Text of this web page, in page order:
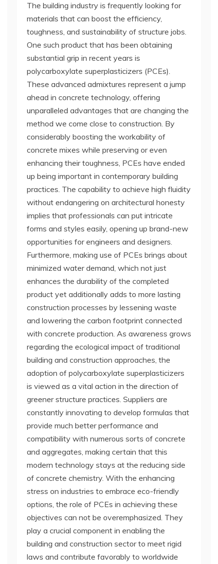
The building industry is frequently looking for
materials that can boost the efficiency,
toughness, and sustainability of structure jobs.
One such product that has been obtaining
substantial grip in recent years is
polycarboxylate superplasticizers (PCEs).
These advanced admixtures represent a jump
ahead in concrete technology, offering
unparalleled advantages that are changing the
method we come close to construction. By
considerably boosting the workability of
concrete mixes while preserving or even
enhancing their toughness, PCEs have ended
up being important in contemporary building
practices. The capability to achieve high fluidity
without endangering on architectural honesty
implies that professionals can put intricate
forms and styles easily, opening up brand-new
opportunities for engineers and designers.
Furthermore, making use of PCEs brings about
minimized water demand, which not just
enhances the durability of the completed
product yet additionally adds to more lasting
construction processes by lessening waste
and lowering the carbon footprint connected
with concrete production. As awareness grows
regarding the ecological impact of traditional
building and construction approaches, the
adoption of polycarboxylate superplasticizers
is viewed as a vital action in the direction of
greener structure practices. Suppliers are
constantly innovating to develop formulas that
provide much better performance and
compatibility with numerous sorts of concrete
and aggregates, making certain that this
modern technology stays at the reducing side
of concrete chemistry. With the enhancing
stress on industries to embrace eco-friendly
options, the role of PCEs in achieving these
objectives can not be overemphasized. They
play a crucial component in enabling the
building and construction sector to meet rigid
laws and contribute favorably to worldwide